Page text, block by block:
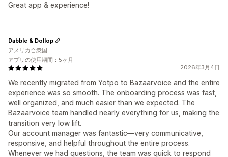
Great app & experience!
2026年3月4日
We recently migrated from Yotpo to Bazaarvoice and the entire
experience was so smooth. The onboarding process was fast,
well organized, and much easier than we expected. The
Bazaarvoice team handled nearly everything for us, making the
transition very low lift.
Our account manager was fantastic—very communicative,
responsive, and helpful throughout the entire process.
Whenever we had questions, the team was quick to respond
Dabble & Dollop
アメリカ合衆国
アプリの使用期間：5ヶ月